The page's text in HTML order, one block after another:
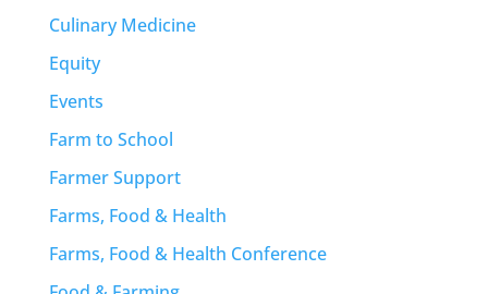
Culinary Medicine
Equity
Events
Farm to School
Farmer Support
Farms, Food & Health
Farms, Food & Health Conference